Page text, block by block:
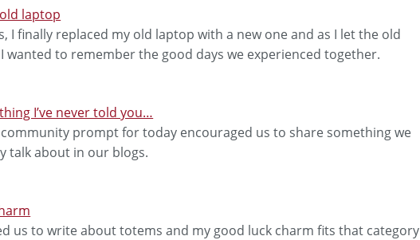
laptop
I finally replaced my old laptop with a new one and as I let the old
wanted to remember the good days we experienced together.
I’ve never told you…
prompt for today encouraged us to share something we
talk about in our blogs.
us to write about totems and my good luck charm fits that category